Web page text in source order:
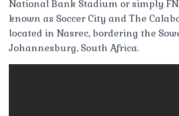
National Bank Stadium or simply
known as Soccer City and The
located in Nasrec, bordering the
Johannesburg, South Africa.